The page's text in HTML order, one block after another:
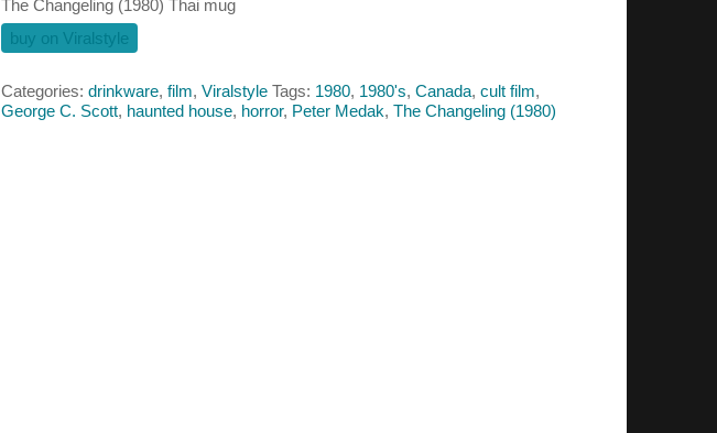
The Changeling (1980) Thai mug
buy on Viralstyle
Categories: drinkware, film, Viralstyle Tags: 1980, 1980's, Canada, cult film,
George C. Scott, haunted house, horror, Peter Medak, The Changeling (1980)